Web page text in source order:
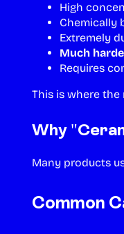
High
Chemically
Extremely
Much
Requires
This is where
Why
Many products
Common